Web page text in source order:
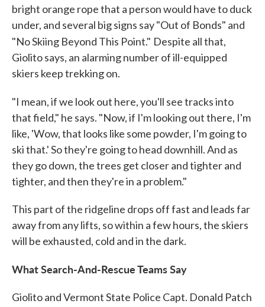
bright orange rope that a person would have to duck
under, and several big signs say "Out of Bonds" and
"No Skiing Beyond This Point." Despite all that,
Giolito says, an alarming number of ill-equipped
skiers keep trekking on.
"I mean, if we look out here, you'll see tracks into
that field," he says. "Now, if I'm looking out there, I'm
like, 'Wow, that looks like some powder, I'm going to
ski that.' So they're going to head downhill. And as
they go down, the trees get closer and tighter and
tighter, and then they're in a problem."
This part of the ridgeline drops off fast and leads far
away from any lifts, so within a few hours, the skiers
will be exhausted, cold and in the dark.
What Search-And-Rescue Teams Say
Giolito and Vermont State Police Capt. Donald Patch